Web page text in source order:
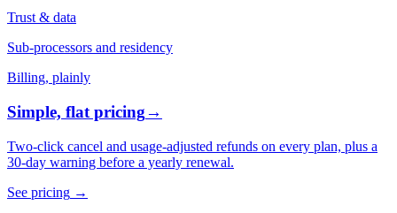
Trust & data
Sub-processors and residency
Billing, plainly
Simple, flat pricing→
Two-click cancel and usage-adjusted refunds on every plan, plus a
30-day warning before a yearly renewal.
See pricing →